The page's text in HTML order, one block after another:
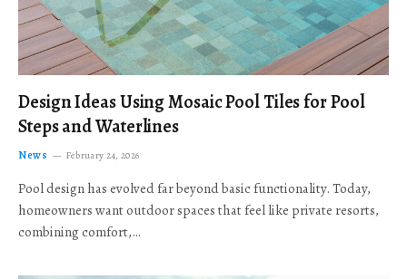
Design Ideas Using Mosaic Pool Tiles for Pool
Steps and Waterlines
News February 24, 2026
Pool design has evolved far beyond basic functionality. Today,
homeowners want outdoor spaces that feel like private resorts,
combining comfort,…